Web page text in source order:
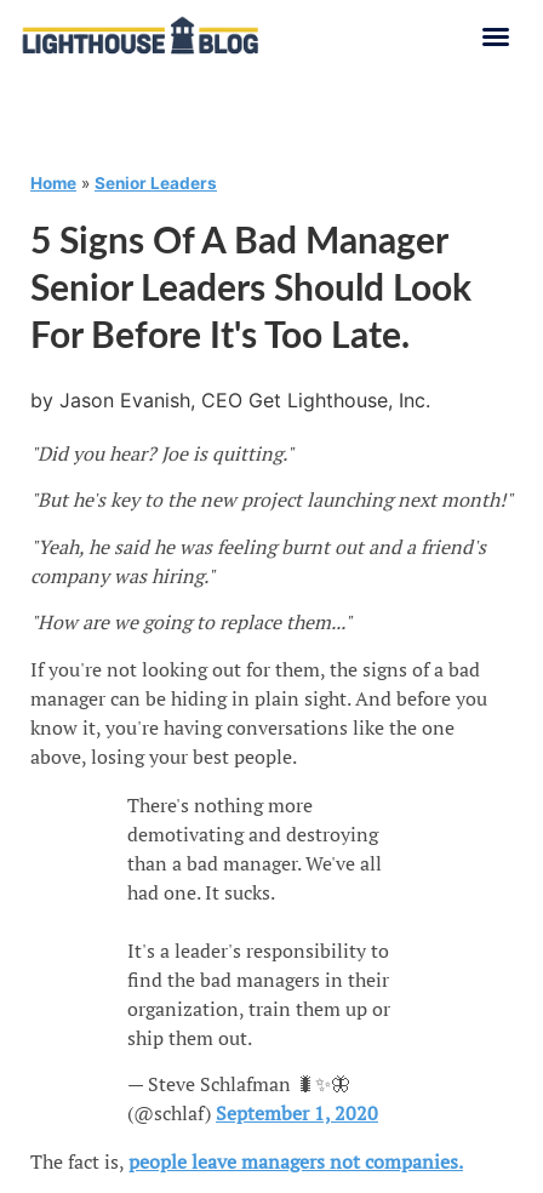
Home » Senior Leaders
5 Signs Of A Bad Manager
Senior Leaders Should Look
For Before It's Too Late.
by Jason Evanish, CEO Get Lighthouse, Inc.
"Did you hear? Joe is quitting."
"But he's key to the new project launching next month!"
"Yeah, he said he was feeling burnt out and a friend's
company was hiring."
"How are we going to replace them..."
If you're not looking out for them, the signs of a bad
manager can be hiding in plain sight. And before you
know it, you're having conversations like the one
above, losing your best people.
There's nothing more
demotivating and destroying
than a bad manager. We've all
had one. It sucks.
It's a leader's responsibility to
find the bad managers in their
organization, train them up or
ship them out.
— Steve Schlafman 🐛✨🦋
(@schlaf) September 1, 2020
The fact is,people leave managers not companies.